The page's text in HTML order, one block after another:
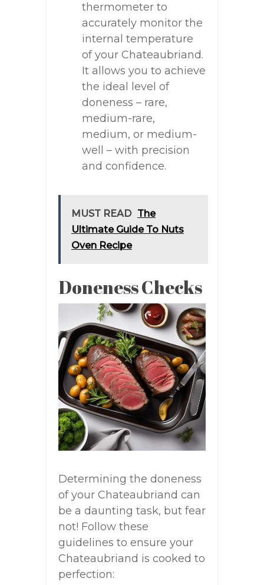
thermometer to
accurately monitor the
internal temperature
of your Chateaubriand.
It allows you to achieve
the ideal level of
doneness – rare,
medium-rare,
medium, or medium-
well – with precision
and confidence.
MUST READ The
Ultimate Guide To Nuts
Oven Recipe
Doneness Checks
Determining the doneness
of your Chateaubriand can
be a daunting task, but fear
not! Follow these
guidelines to ensure your
Chateaubriand is cooked to
perfection: